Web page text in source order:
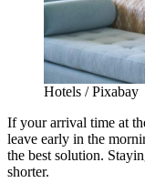
Hotels / Pixabay
If your arrival time at
leave early in the
the best solution.
shorter.